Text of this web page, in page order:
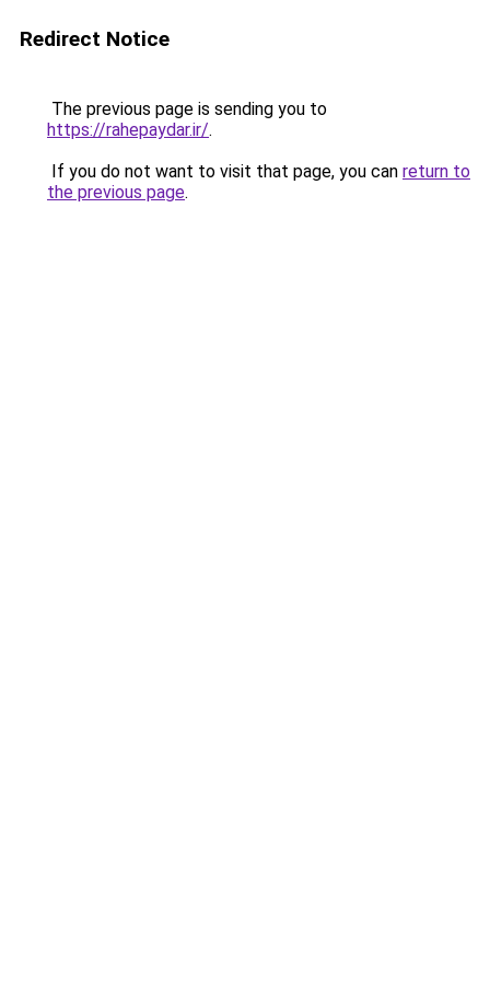
Redirect Notice
The previous page is sending you to
https://rahepaydar.ir/.
If you do not want to visit that page, you can return to
the previous page.